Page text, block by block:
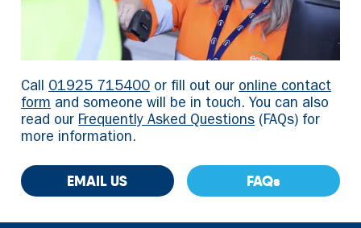
Call 01925 715400 or fill out our online contact
form and someone will be in touch. You can also
read our Frequently Asked Questions (FAQs) for
more information.
EMAIL US FAQs